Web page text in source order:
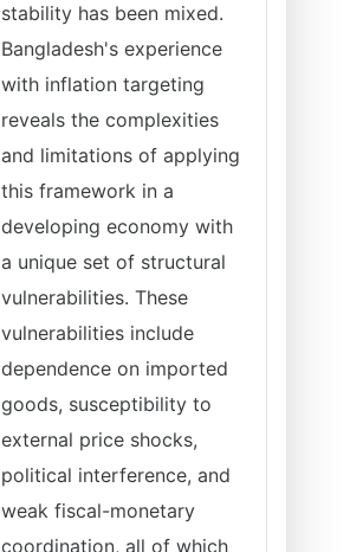
stability has been mixed.
Bangladesh's experience
with inflation targeting
reveals the complexities
and limitations of applying
this framework in a
developing economy with
a unique set of structural
vulnerabilities. These
vulnerabilities include
dependence on imported
goods, susceptibility to
external price shocks,
political interference, and
weak fiscal-monetary
coordination, all of which